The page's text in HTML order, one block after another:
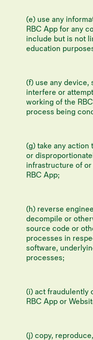
(e) use any
RBC App for any
include but is not
education
(f) use any
interfere or
working of the
process being
(g) take any action
or
infrastructure of
RBC App;
(h) reverse
decompile or
source code or
processes in
software,
processes;
(i) act fraudulently
RBC App or
(j) copy,